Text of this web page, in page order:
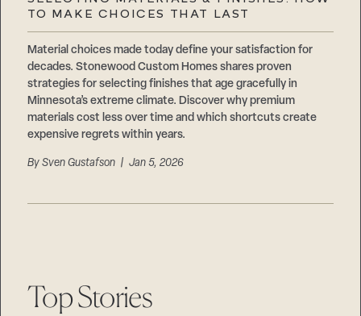
TO MAKE CHOICES THAT LAST
Material choices made today define your satisfaction for
decades. Stonewood Custom Homes shares proven
strategies for selecting finishes that age gracefully in
Minnesota’s extreme climate. Discover why premium
materials cost less over time and which shortcuts create
expensive regrets within years.
BySven Gustafson | Jan 5, 2026
Top Stories
Suppliers & Subcontractors